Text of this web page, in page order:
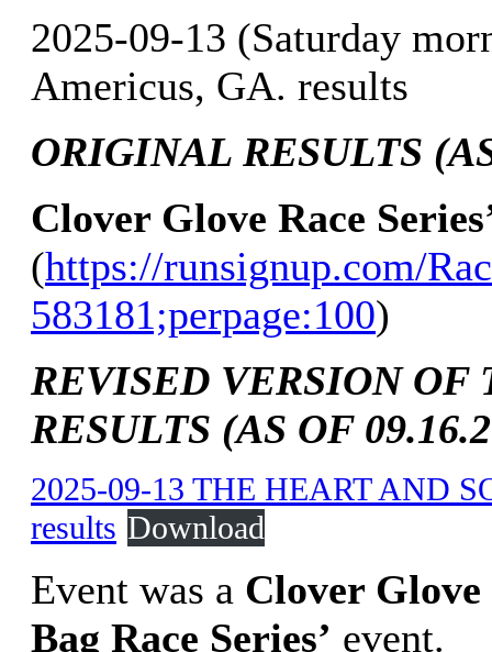
2025-09-13 (Saturday
Americus, GA. results
ORIGINAL RESULTS
Clover Glove Race
(https://runsignup.com/
583181;perpage:100)
REVISED VERSION
RESULTS (AS OF
2025-09-13 THE HEART AND
results Download
Event was a Clover Glove
Bag Race Series’ event.